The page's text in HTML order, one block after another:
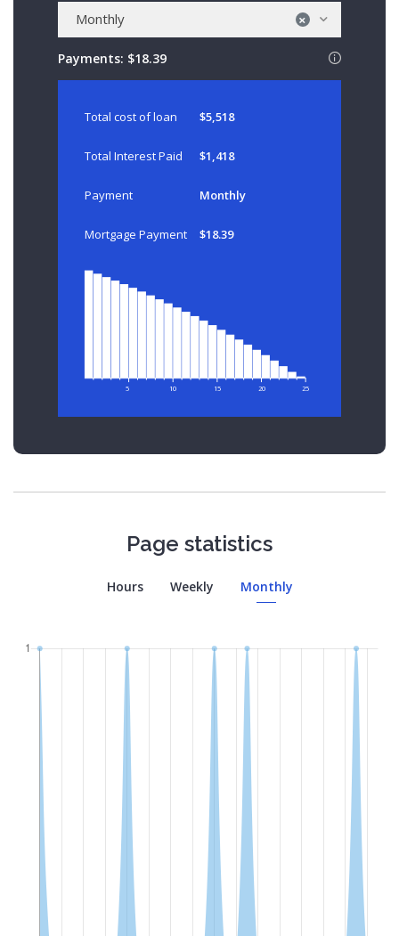
×
Monthly
Payments: $18.39
Total cost of loan $5,518
Total Interest Paid $1,418
Payment Monthly
Mortgage Payment $18.39
5 10 15 20 25
Page statistics
Hours Weekly Monthly